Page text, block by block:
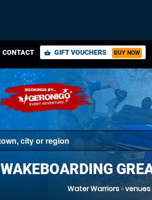
CONTACT shopping_basket GIFT VOUCHERS BUY NOW
WAKEBOARDING
Water Warriors »venues